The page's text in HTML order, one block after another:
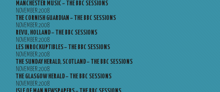
MANCHESTER MUSIC – THE BBC SESSIONS
NOVEMBER 2008
THE CORNISH GUARDIAN – THE BBC SESSIONS
NOVEMBER 2008
REVU, HOLLAND – THE BBC SESSIONS
NOVEMBER 2008
LES INROCKUPTIBLES – THE BBC SESSIONS
NOVEMBER 2008
THE SUNDAY HERALD, SCOTLAND – THE BBC SESSIONS
NOVEMBER 2008
THE GLASGOW HERALD – THE BBC SESSIONS
NOVEMBER 2008